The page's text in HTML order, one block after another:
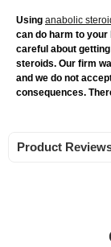
Using anabolic
can do harm to your
careful about
steroids. Our firm
and we do not
consequences.
Product